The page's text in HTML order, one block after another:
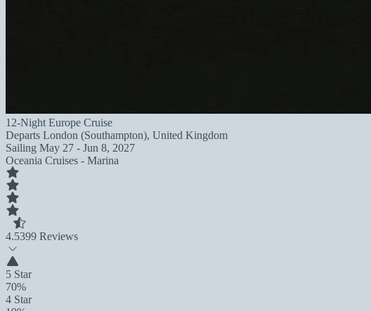
12-Night Europe Cruise
Departs London (Southampton), United Kingdom
Sailing May 27 - Jun 8, 2027
Oceania Cruises - Marina
4.5399 Reviews
5 Star
70%
4 Star